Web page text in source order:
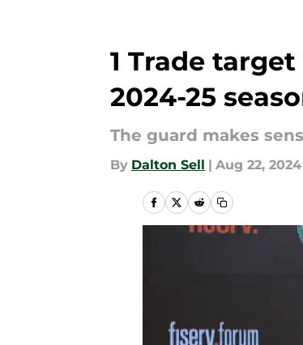
1 Trade
2024-25
The guard makes
By Dalton Sell | Aug 22, 2024